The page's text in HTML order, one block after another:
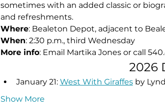
sometimes with an added classic or
and refreshments.
Where: Bealeton Depot, adjacent to
When: 2:30 p.m., third Wednesday
More info: Email Martika Jones or call
2026
January 21: West With Giraffes by
Show More